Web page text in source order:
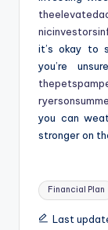
it’s okay to
you’re
you can
stronger on
Tags:
Financial Plan
Last